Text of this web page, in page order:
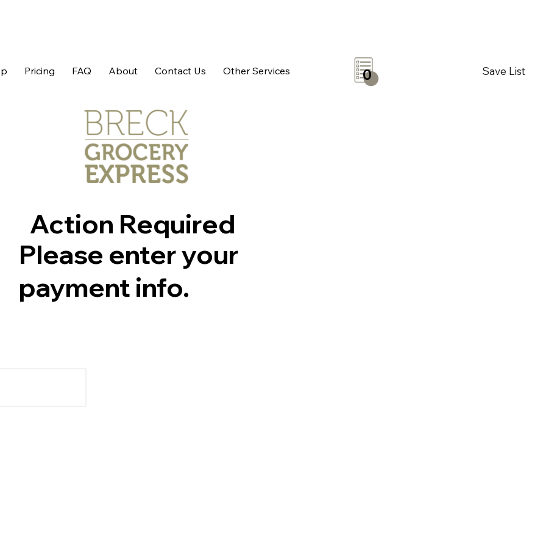
Pricing FAQ About Contact Us Other Services Save List
0
Action Required
Please enter your
payment info.